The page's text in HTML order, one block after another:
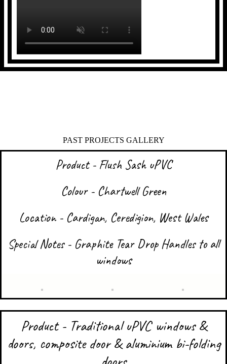
PAST PROJECTS GALLERY
Product - Flush Sash uPVC
Colour - Chartwell Green
Location - Cardigan, Ceredigion, West Wales
Special Notes - Graphite Tear Drop Handles to all
windows
Product - Traditional uPVC windows &
doors, composite door & aluminium bi-folding